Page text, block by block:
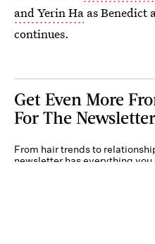
and Yerin Ha as Benedict
continues.
Get Even More
For The Newsletter
From hair trends to
newsletter has everything you